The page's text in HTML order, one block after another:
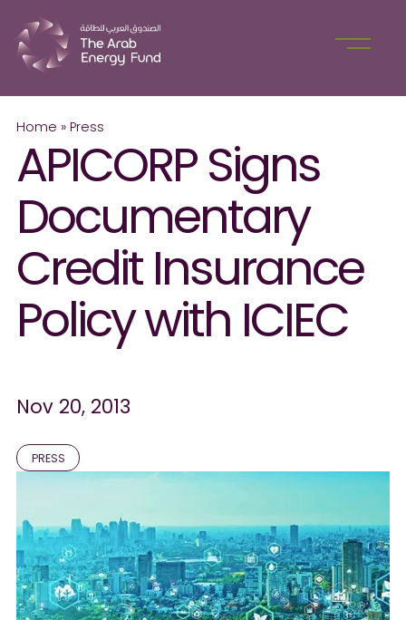
APICORP Signs
Documentary
Credit Insurance
Policy with ICIEC
Home » Press
Nov 20, 2013
PRESS